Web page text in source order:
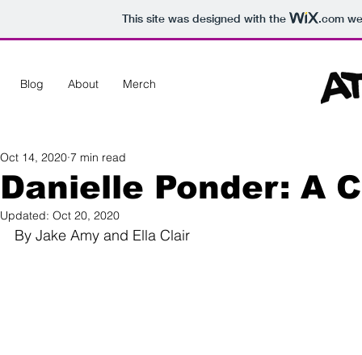
This site was designed with the .com
Blog About Merch
Danielle Ponder: A
Oct 14, 2020 7 min read
Updated: Oct 20, 2020
By Jake Amy and Ella Clair